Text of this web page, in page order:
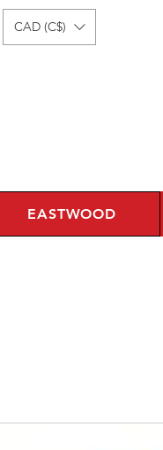
CAD (C$)
EASTWOOD